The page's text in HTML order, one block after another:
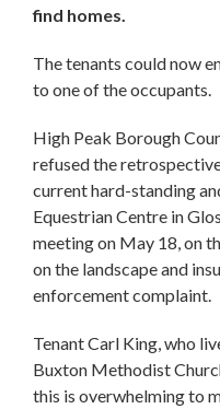
find homes.
The tenants could now
to one of the occupants.
High Peak Borough
refused the
current hard-standing
Equestrian Centre in
meeting on May 18, on
on the landscape and
enforcement complaint.
Tenant Carl King, who
Buxton Methodist
this is overwhelming to